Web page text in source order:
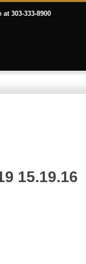
303-333-8900
15.19.16